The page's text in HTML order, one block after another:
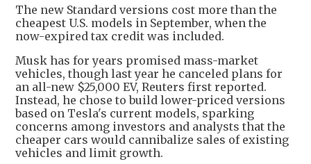
The new Standard versions cost more than the
cheapest U.S. models in September, when the
now-expired tax credit was included.
Musk has for years promised mass-market
vehicles, though last year he canceled plans for
an all-new $25,000 EV, Reuters first reported.
Instead, he chose to build lower-priced versions
based on Tesla's current models, sparking
concerns among investors and analysts that the
cheaper cars would cannibalize sales of existing
vehicles and limit growth.